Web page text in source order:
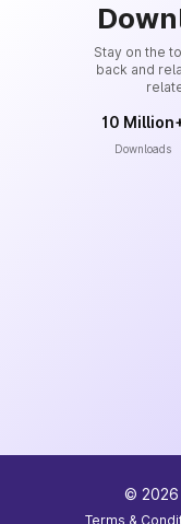
Stay on the
back and
10
Downloads
© 2026
Terms &